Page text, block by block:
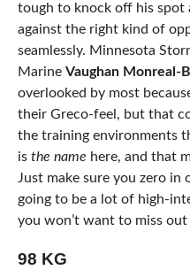
tough to knock off his spot
against the right kind of
seamlessly. Minnesota
Marine Vaughan Monreal-
overlooked by most
their Greco-feel, but that
the training environments
is the name here, and that
Just make sure you zero in
going to be a lot of high-
you won’t want to miss out
98 KG